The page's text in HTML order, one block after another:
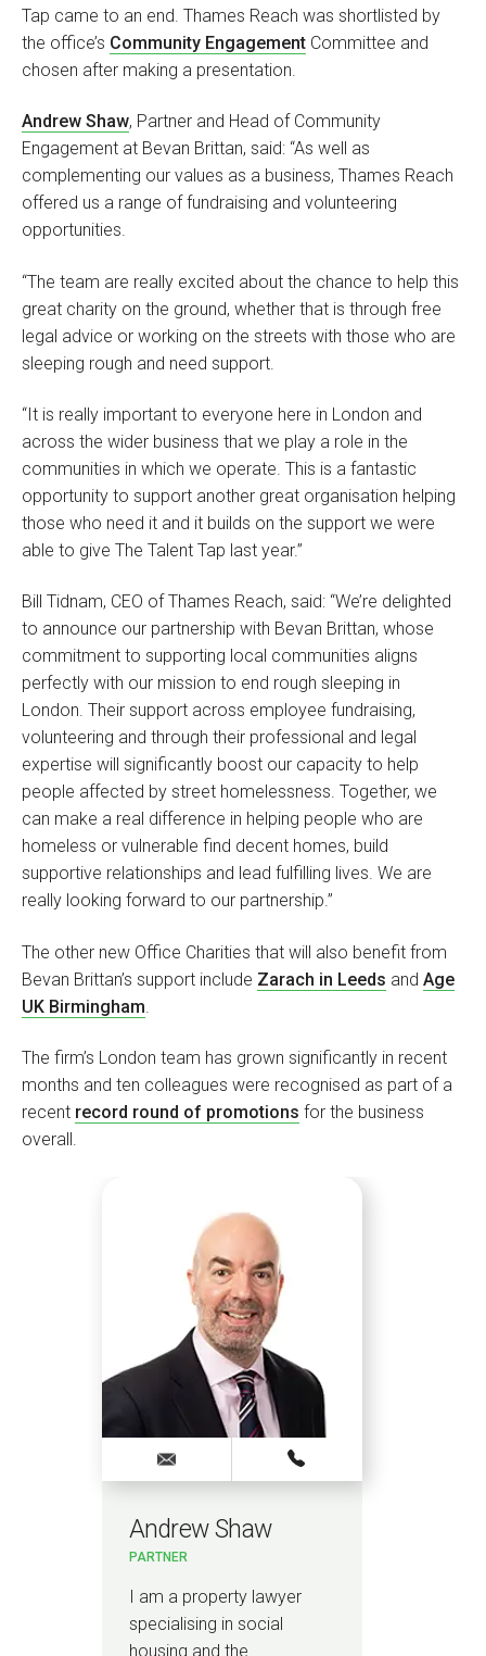
Tap came to an end. Thames Reach was shortlisted by
the office’s Community Engagement Committee and
chosen after making a presentation.
Andrew Shaw, Partner and Head of Community
Engagement at Bevan Brittan, said: “As well as
complementing our values as a business, Thames Reach
offered us a range of fundraising and volunteering
opportunities.
“The team are really excited about the chance to help this
great charity on the ground, whether that is through free
legal advice or working on the streets with those who are
sleeping rough and need support.
“It is really important to everyone here in London and
across the wider business that we play a role in the
communities in which we operate. This is a fantastic
opportunity to support another great organisation helping
those who need it and it builds on the support we were
able to give The Talent Tap last year.”
Bill Tidnam, CEO of Thames Reach, said: “We’re delighted
to announce our partnership with Bevan Brittan, whose
commitment to supporting local communities aligns
perfectly with our mission to end rough sleeping in
London. Their support across employee fundraising,
volunteering and through their professional and legal
expertise will significantly boost our capacity to help
people affected by street homelessness. Together, we
can make a real difference in helping people who are
homeless or vulnerable find decent homes, build
supportive relationships and lead fulfilling lives. We are
really looking forward to our partnership.”
The other new Office Charities that will also benefit from
Bevan Brittan’s support include Zarach in Leeds and Age
UK Birmingham
The firm’s London team has grown significantly in recent
months and ten colleagues were recognised as part of a
recent record round of promotions for the business
overall.
Andrew Shaw
PARTNER
I am a property lawyer
specialising in social
housing and the…